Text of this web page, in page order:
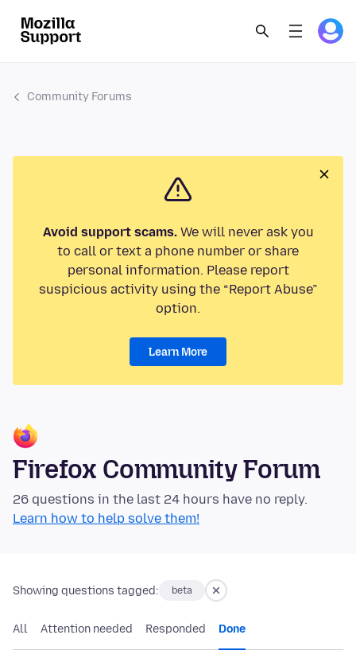
Community Forums
Avoid support scams.We will never ask you
to call or text a phone number or share
personal information. Please report
suspicious activity using the “Report Abuse”
option.
Learn More
Firefox Community Forum
26 questions in the last 24 hours have no reply.
Learn how to help solve them!
Showing questions tagged: beta
All Attention needed Responded Done